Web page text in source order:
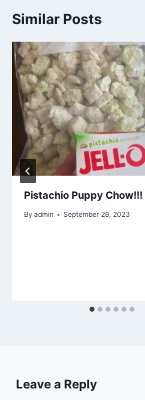
Similar Posts
Pistachio Puppy Chow!!!
By admin September 28, 2023
Leave a Reply